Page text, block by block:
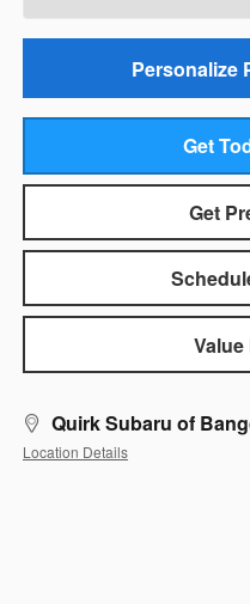
Personalize
Get
Get
Value
Quirk Subaru of
Location Details